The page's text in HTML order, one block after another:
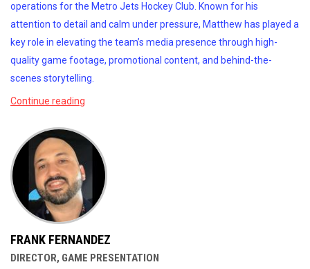
operations for the Metro Jets Hockey Club. Known for his
attention to detail and calm under pressure, Matthew has played a
key role in elevating the team’s media presence through high-
quality game footage, promotional content, and behind-the-
scenes storytelling.
Continue reading
FRANK FERNANDEZ
DIRECTOR, GAME PRESENTATION